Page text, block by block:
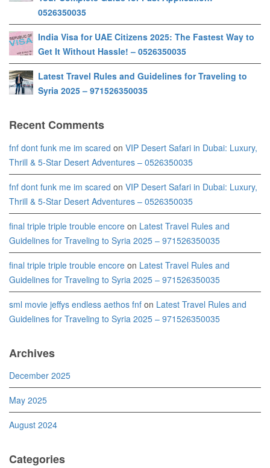
0526350035
India Visa for UAE Citizens 2025: The Fastest Way to
Get It Without Hassle! – 0526350035
Latest Travel Rules and Guidelines for Traveling to
Syria 2025 – 971526350035
Recent Comments
fnf dont funk me im scared on VIP Desert Safari in Dubai: Luxury,
Thrill & 5-Star Desert Adventures – 0526350035
fnf dont funk me im scared on VIP Desert Safari in Dubai: Luxury,
Thrill & 5-Star Desert Adventures – 0526350035
final triple triple trouble encore on Latest Travel Rules and
Guidelines for Traveling to Syria 2025 – 971526350035
final triple triple trouble encore on Latest Travel Rules and
Guidelines for Traveling to Syria 2025 – 971526350035
sml movie jeffys endless aethos fnf on Latest Travel Rules and
Guidelines for Traveling to Syria 2025 – 971526350035
Archives
December 2025
May 2025
August 2024
Categories